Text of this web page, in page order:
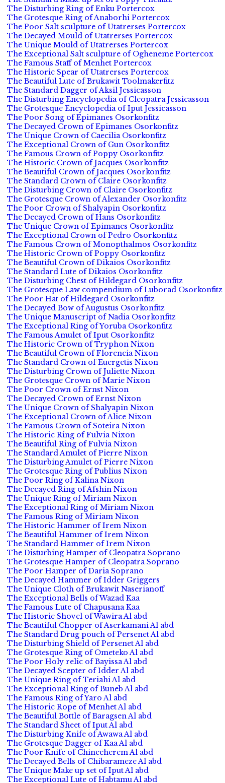
The Disturbing Ring of Enku Portercox
The Grotesque Ring of Anaborhi Portercox
The Poor Salt sculpture of Utatrerses Portercox
The Decayed Mould of Utatrerses Portercox
The Unique Mould of Utatrerses Portercox
The Exceptional Salt sculpture of Ogheneme Portercox
The Famous Staff of Menhet Portercox
The Historic Spear of Utatrerses Portercox
The Beautiful Lute of Brukawit Toolmakerfitz
The Standard Dagger of Aksil Jessicasson
The Disturbing Encyclopedia of Cleopatra Jessicasson
The Grotesque Encyclopedia of Iput Jessicasson
The Poor Song of Epimanes Osorkonfitz
The Decayed Crown of Epimanes Osorkonfitz
The Unique Crown of Caecilia Osorkonfitz
The Exceptional Crown of Gun Osorkonfitz
The Famous Crown of Poppy Osorkonfitz
The Historic Crown of Jacques Osorkonfitz
The Beautiful Crown of Jacques Osorkonfitz
The Standard Crown of Claire Osorkonfitz
The Disturbing Crown of Claire Osorkonfitz
The Grotesque Crown of Alexander Osorkonfitz
The Poor Crown of Shalyapin Osorkonfitz
The Decayed Crown of Hans Osorkonfitz
The Unique Crown of Epimanes Osorkonfitz
The Exceptional Crown of Pedro Osorkonfitz
The Famous Crown of Monopthalmos Osorkonfitz
The Historic Crown of Poppy Osorkonfitz
The Beautiful Crown of Dikaios Osorkonfitz
The Standard Lute of Dikaios Osorkonfitz
The Disturbing Chest of Hildegard Osorkonfitz
The Grotesque Law compendium of Luborad Osorkonfitz
The Poor Hat of Hildegard Osorkonfitz
The Decayed Bow of Augustus Osorkonfitz
The Unique Manuscript of Nadia Osorkonfitz
The Exceptional Ring of Yoruba Osorkonfitz
The Famous Amulet of Iput Osorkonfitz
The Historic Crown of Tryphon Nixon
The Beautiful Crown of Florencia Nixon
The Standard Crown of Euergetis Nixon
The Disturbing Crown of Juliette Nixon
The Grotesque Crown of Marie Nixon
The Poor Crown of Ernst Nixon
The Decayed Crown of Ernst Nixon
The Unique Crown of Shalyapin Nixon
The Exceptional Crown of Alice Nixon
The Famous Crown of Soteira Nixon
The Historic Ring of Fulvia Nixon
The Beautiful Ring of Fulvia Nixon
The Standard Amulet of Pierre Nixon
The Disturbing Amulet of Pierre Nixon
The Grotesque Ring of Publius Nixon
The Poor Ring of Kalina Nixon
The Decayed Ring of Afshin Nixon
The Unique Ring of Miriam Nixon
The Exceptional Ring of Miriam Nixon
The Famous Ring of Miriam Nixon
The Historic Hammer of Irem Nixon
The Beautiful Hammer of Irem Nixon
The Standard Hammer of Irem Nixon
The Disturbing Hamper of Cleopatra Soprano
The Grotesque Hamper of Cleopatra Soprano
The Poor Hamper of Daria Soprano
The Decayed Hammer of Idder Griggers
The Unique Cloth of Brukawit Naserianoff
The Exceptional Bells of Wazad Kaa
The Famous Lute of Chapusana Kaa
The Historic Shovel of Wawira Al abd
The Beautiful Chopper of Aserkamani Al abd
The Standard Drug pouch of Persenet Al abd
The Disturbing Shield of Persenet Al abd
The Grotesque Ring of Ometeko Al abd
The Poor Holy relic of Bayissa Al abd
The Decayed Scepter of Idder Al abd
The Unique Ring of Teriahi Al abd
The Exceptional Ring of Buneb Al abd
The Famous Ring of Yaro Al abd
The Historic Rope of Menhet Al abd
The Beautiful Bottle of Baragsen Al abd
The Standard Sheet of Iput Al abd
The Disturbing Knife of Awawa Al abd
The Grotesque Dagger of Kaa Al abd
The Poor Knife of Chinecherem Al abd
The Decayed Bells of Chibarameze Al abd
The Unique Make up set of Iput Al abd
The Exceptional Lute of Habtamu Al abd